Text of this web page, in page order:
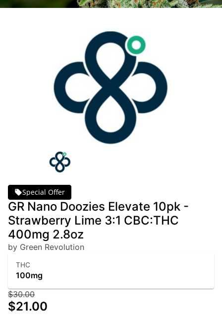
Special Offer
GR Nano Doozies Elevate 10pk -
Strawberry Lime 3:1 CBC:THC
400mg 2.8oz
by Green Revolution
THC
100mg
$30.00
$21.00